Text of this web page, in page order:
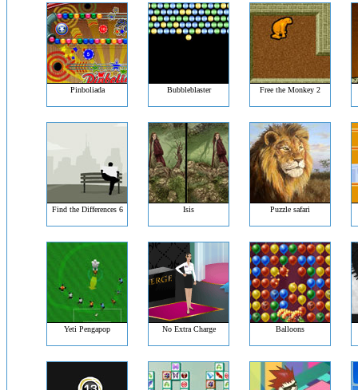
Pinboliada Bubbleblaster Free the Monkey 2
Find the Differences 6 Isis Puzzle safari
Yeti Pengapop No Extra Charge Balloons